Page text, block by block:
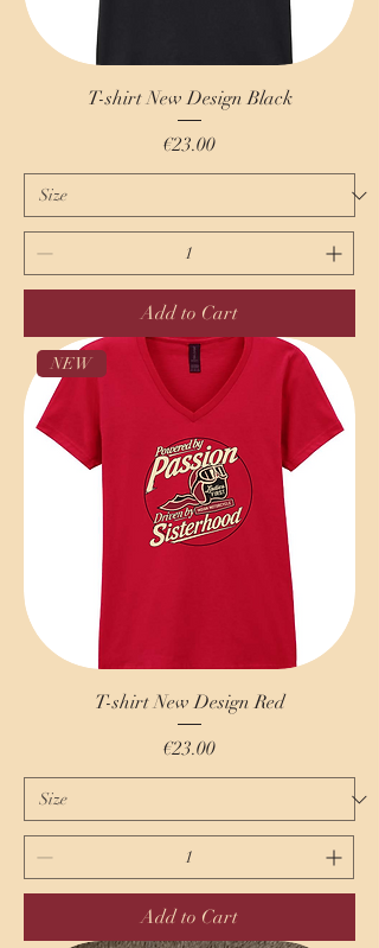
T-shirt New Design Black
Price
€23.00
Add to Cart
NEW
T-shirt New Design Red
Price
€23.00
Add to Cart